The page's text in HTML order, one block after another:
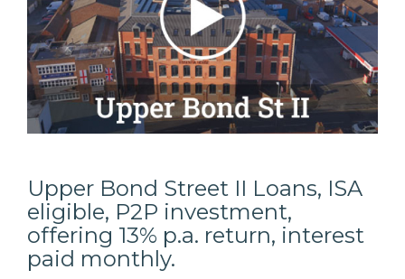
Upper Bond Street II Loans, ISA
eligible, P2P investment,
offering 13% p.a. return, interest
paid monthly.